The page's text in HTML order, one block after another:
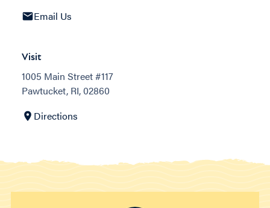
Email Us
Visit
1005 Main Street #117
Pawtucket, RI, 02860
Directions